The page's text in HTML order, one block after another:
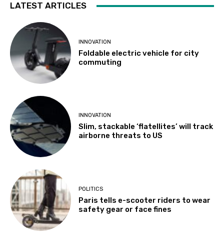
LATEST ARTICLES
INNOVATION
Foldable electric vehicle for city
commuting
INNOVATION
Slim, stackable ‘flatellites’ will track
airborne threats to US
POLITICS
Paris tells e-scooter riders to wear
safety gear or face fines